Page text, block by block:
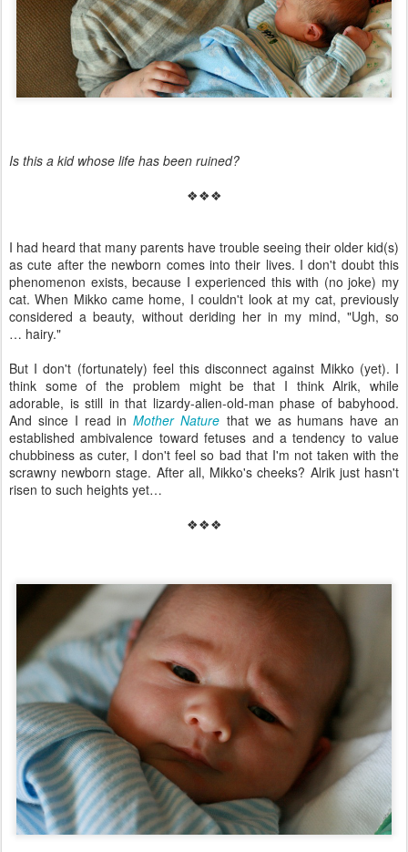
Is this a kid whose life has been ruined?
❖❖❖
I had heard that many parents have trouble seeing their older kid(s)
as cute after the newborn comes into their lives. I don't doubt this
phenomenon exists, because I experienced this with (no joke) my
cat. When Mikko came home, I couldn't look at my cat, previously
considered a beauty, without deriding her in my mind, "Ugh, so
… hairy."
But I don't (fortunately) feel this disconnect against Mikko (yet). I
think some of the problem might be that I think Alrik, while
adorable, is still in that lizardy-alien-old-man phase of babyhood.
And since I read inMother Nature that we as humans have an
established ambivalence toward fetuses and a tendency to value
chubbiness as cuter, I don't feel so bad that I'm not taken with the
scrawny newborn stage. After all, Mikko's cheeks? Alrik just hasn't
risen to such heights yet…
❖❖❖